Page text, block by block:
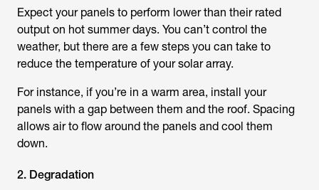
Expect your panels to perform lower than their rated
output on hot summer days. You can’t control the
weather, but there are a few steps you can take to
reduce the temperature of your solar array.
For instance, if you’re in a warm area, install your
panels with a gap between them and the roof. Spacing
allows air to flow around the panels and cool them
down.
2. Degradation